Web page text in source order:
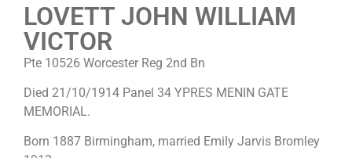
LOVETT JOHN WILLIAM
VICTOR
Pte 10526 Worcester Reg 2nd Bn
Died 21/10/1914 Panel 34 YPRES MENIN GATE
MEMORIAL.
Born 1887 Birmingham, married Emily Jarvis Bromley